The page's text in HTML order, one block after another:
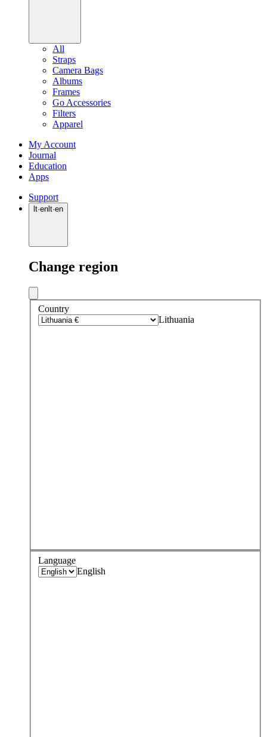
All
Straps
Camera Bags
Albums
Frames
Go Accessories
Filters
Apparel
My Account
Journal
Education
Apps
Support
lt·en lt·en
Change region
Country
Lithuania
Language
English